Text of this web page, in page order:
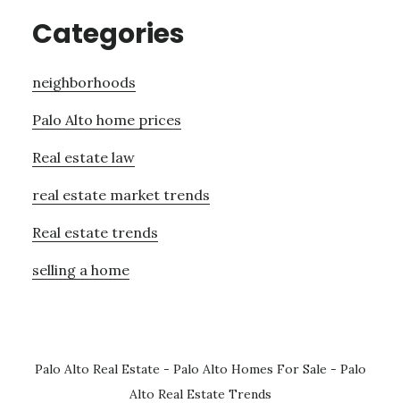
Categories
neighborhoods
Palo Alto home prices
Real estate law
real estate market trends
Real estate trends
selling a home
Palo Alto Real Estate - Palo Alto Homes For Sale - Palo
Alto Real Estate Trends